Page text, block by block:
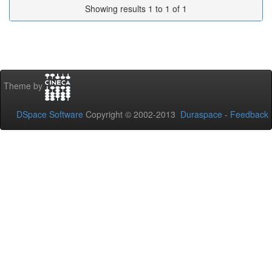
Showing results 1 to 1 of 1
Theme by
DSpace Software Copyright © 2002-2013 Duraspace - Feedback